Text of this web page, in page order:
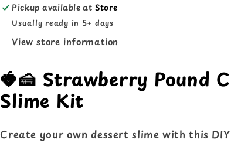
Pickup available at Store
Usually ready in 5+ days
View store information
🍓🍰 Strawberry Pound
Slime Kit
Create your own dessert slime with this DIY